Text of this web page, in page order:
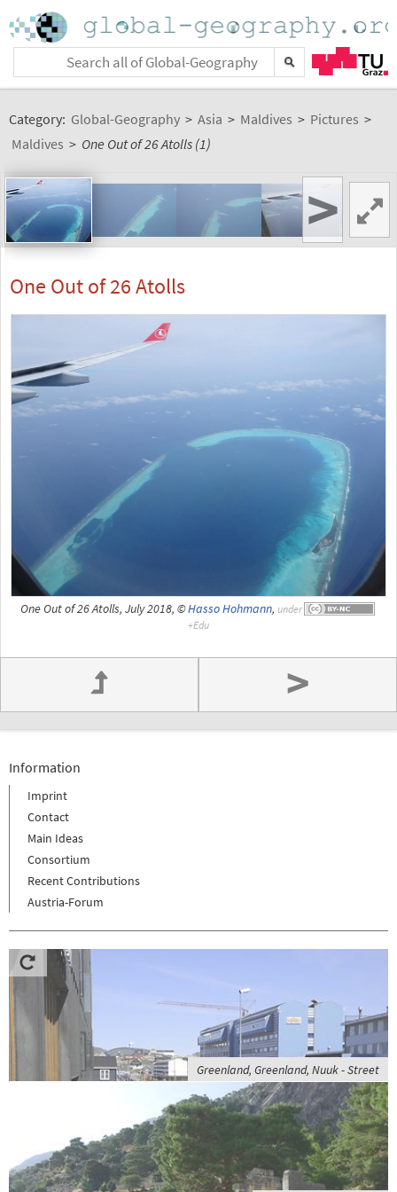
Category: Global-Geography > Asia > Maldives > Pictures >
Maldives > One Out of 26 Atolls (1)
>
One Out of 26 Atolls
One Out of 26 Atolls, July 2018, ©Hasso Hohmann, under
>
Information
Imprint
Contact
Main Ideas
Consortium
Recent Contributions
Austria-Forum
Greenland, Greenland, Nuuk - Street